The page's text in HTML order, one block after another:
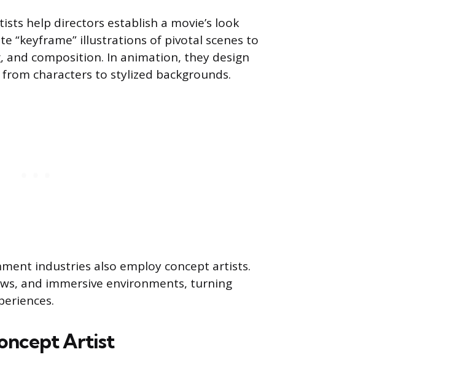
help directors establish a movie’s look
“keyframe” illustrations of pivotal scenes to
and composition. In animation, they design
characters to stylized backgrounds.
industries also employ concept artists.
and immersive environments, turning
Artist